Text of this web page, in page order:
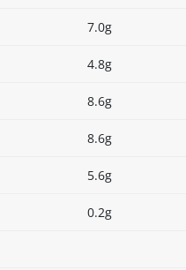
7.0g
4.8g
8.6g
8.6g
5.6g
0.2g